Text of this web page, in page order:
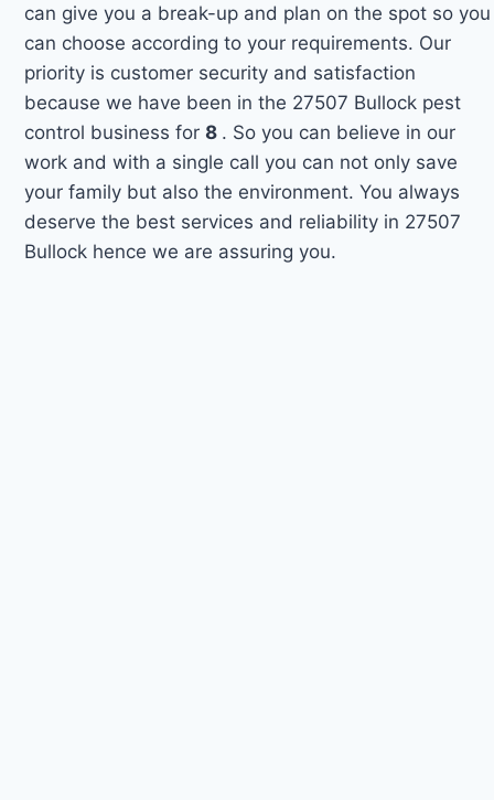
can give you a break-up and plan on the spot so you
can choose according to your requirements. Our
priority is customer security and satisfaction
because we have been in the 27507 Bullock pest
control business for8 . So you can believe in our
work and with a single call you can not only save
your family but also the environment. You always
deserve the best services and reliability in 27507
Bullock hence we are assuring you.